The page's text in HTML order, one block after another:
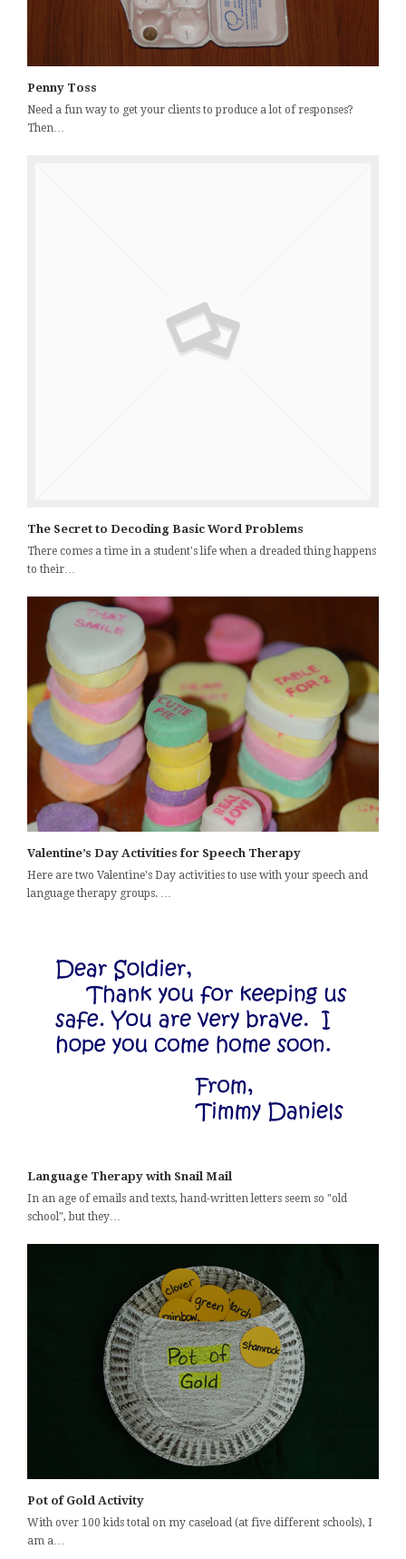
Penny Toss
Need a fun way to get your clients to produce a lot of responses?
Then…
The Secret to Decoding Basic Word Problems
There comes a time in a student's life when a dreaded thing happens
to their…
Valentine’s Day Activities for Speech Therapy
Here are two Valentine's Day activities to use with your speech and
language therapy groups. …
Language Therapy with Snail Mail
In an age of emails and texts, hand-written letters seem so "old
school", but they…
Pot of Gold Activity
With over 100 kids total on my caseload (at five different schools), I
am a…